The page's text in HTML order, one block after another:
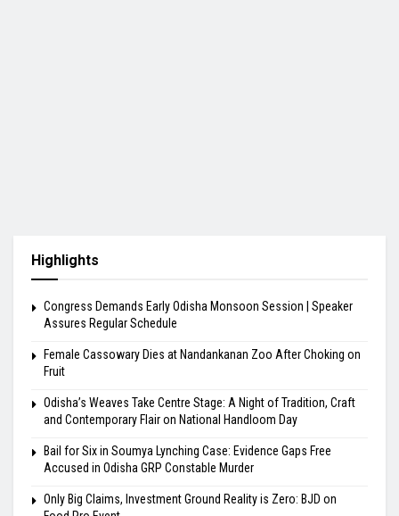
Highlights
Congress Demands Early Odisha Monsoon Session | Speaker
Assures Regular Schedule
Female Cassowary Dies at Nandankanan Zoo After Choking on
Fruit
Odisha’s Weaves Take Centre Stage: A Night of Tradition, Craft
and Contemporary Flair on National Handloom Day
Bail for Six in Soumya Lynching Case: Evidence Gaps Free
Accused in Odisha GRP Constable Murder
Only Big Claims, Investment Ground Reality is Zero: BJD on